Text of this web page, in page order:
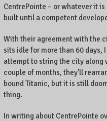
CentrePointe – or whatever it
built until a competent
With their agreement with the
sits idle for more than 60
attempt to string the city along
couple of months, they’ll
bound Titanic, but it is still
thing.
In writing about CentrePointe